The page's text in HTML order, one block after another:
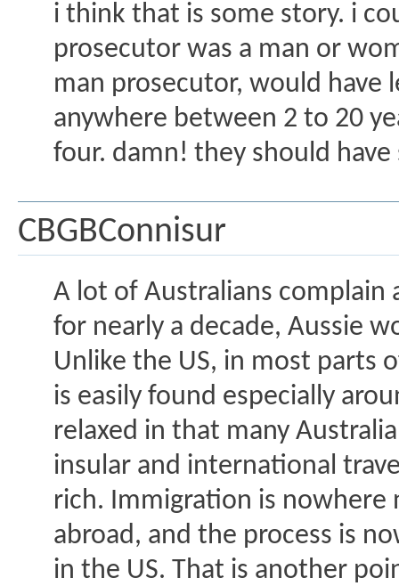
i think that is some story. i
prosecutor was a man or
man prosecutor, would
anywhere between 2 to 20
four. damn! they should
CBGBConnisur
A lot of Australians
for nearly a decade, Aussie
Unlike the US, in most parts
is easily found especially
relaxed in that many
insular and international
rich. Immigration is nowhere
abroad, and the process is
in the US. That is another